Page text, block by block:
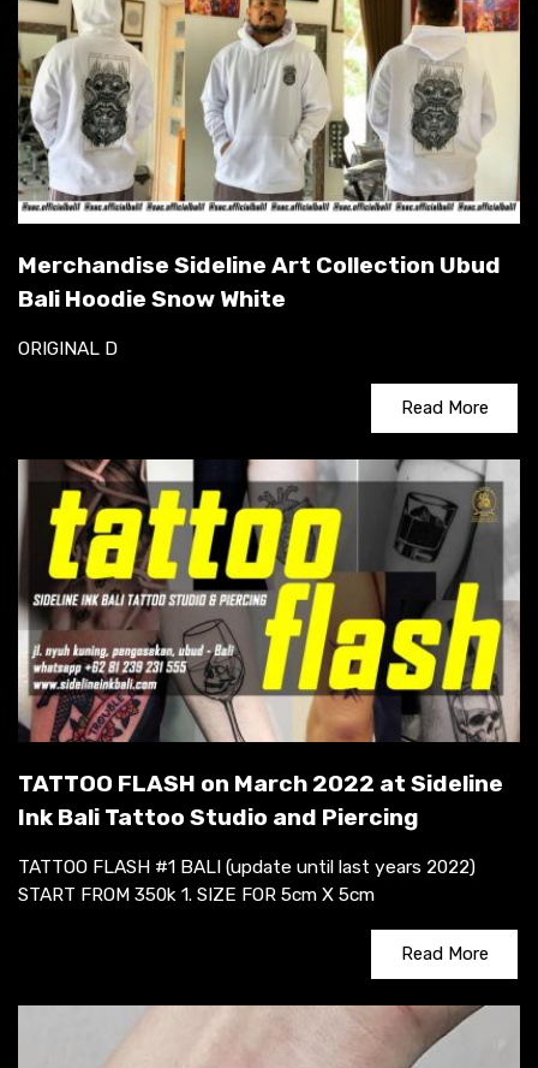
Merchandise Sideline Art Collection Ubud
Bali Hoodie Snow White
ORIGINAL D
Read More
TATTOO FLASH on March 2022 at Sideline
Ink Bali Tattoo Studio and Piercing
TATTOO FLASH #1 BALI (update until last years 2022)
START FROM 350k 1. SIZE FOR 5cm X 5cm
Read More